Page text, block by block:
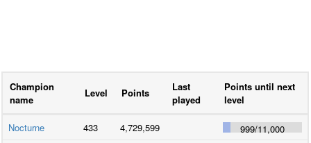
Champion
name
Level Points
Last
played
Points until next
level
Nocturne 433 4,729,599 999/11,000